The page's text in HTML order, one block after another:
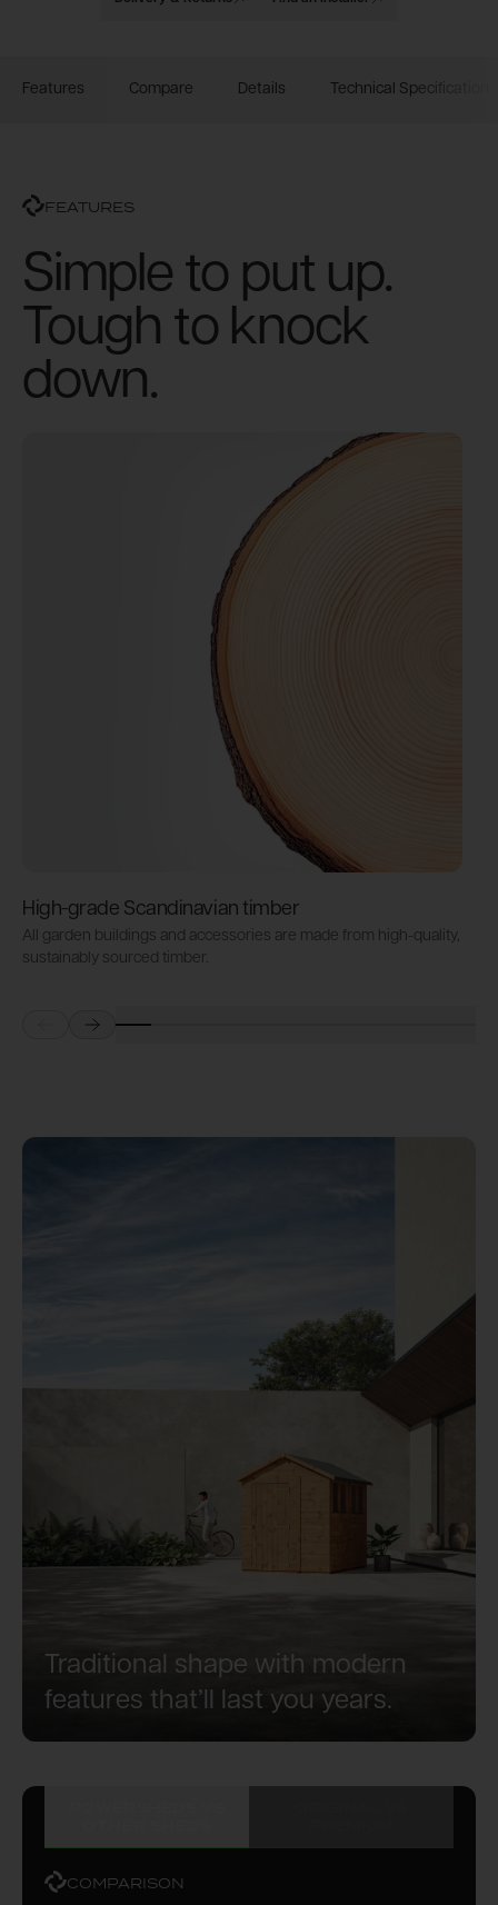
Features Compare Details Technical Specification
FEATURES
Simple to put up.
Tough to knock
down.
High-grade Scandinavian timber
All garden buildings and accessories are made from high-quality,
sustainably sourced timber.
Next
Traditional shape with modern
features that’ll last you years.
COMPARISON